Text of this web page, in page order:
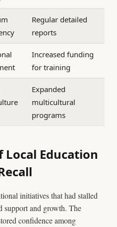
Regular detailed
reports
Increased funding
for training
Expanded
multicultural
programs
Education
initiatives that had stalled
support and growth. The
confidence among